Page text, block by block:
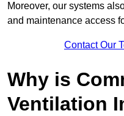
Moreover, our systems
and maintenance access
Contact Our
Why is
Ventilation